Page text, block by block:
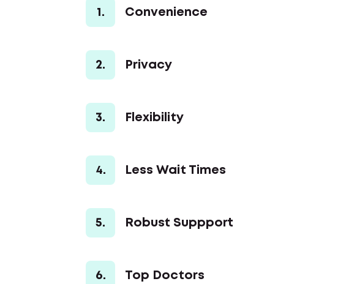
1. Convenience
2. Privacy
3. Flexibility
4. Less Wait Times
5. Robust Suppport
6. Top Doctors